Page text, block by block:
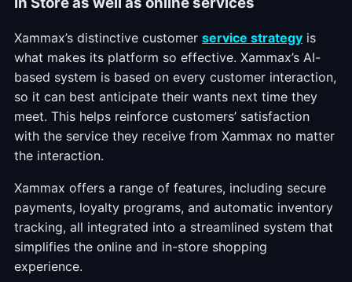
Xammax’s distinctive customer service strategy is
what makes its platform so effective. Xammax’s AI-
based system is based on every customer interaction,
so it can best anticipate their wants next time they
meet. This helps reinforce customers’ satisfaction
with the service they receive from Xammax no matter
the interaction.
Xammax offers a range of features, including secure
payments, loyalty programs, and automatic inventory
tracking, all integrated into a streamlined system that
simplifies the online and in-store shopping
experience.